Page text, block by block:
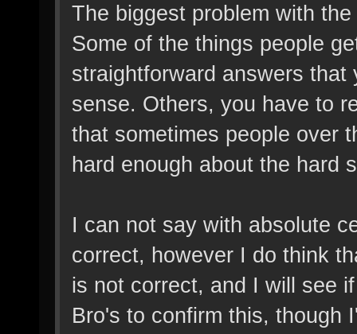
The biggest problem with
Some of the things people
straightforward answers
sense. Others, you have to
that sometimes people over
hard enough about the hard
I can not say with absolute
correct, however I do think
is not correct, and I will see
Bro's to confirm this, though